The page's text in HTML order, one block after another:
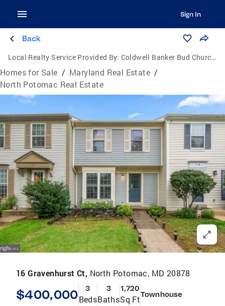
Sign In
Back
Local Realty Service Provided By: Coldwell Banker Bud Church Realty, Inc.
Homes for Sale / Maryland Real Estate /
North Potomac Real Estate
16 Gravenhurst Ct, North Potomac, MD 20878
$400,000 3
Beds
3
Baths
1,720
Sq FtTownhouse